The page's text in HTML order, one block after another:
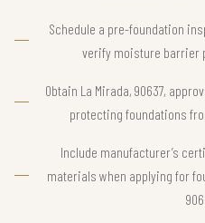
Schedule a pre-foundation
verify moisture barrier
Obtain La Mirada, 90637,
protecting foundations
Include manufacturer’s
materials when applying for